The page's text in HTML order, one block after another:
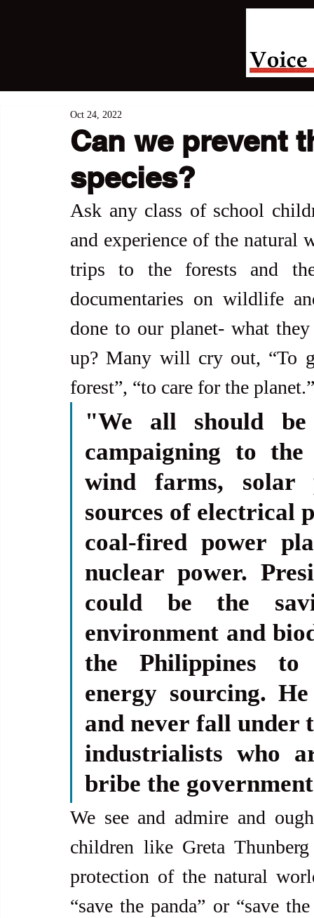
Can we prevent
species?
Oct 24, 2022
Ask any class of school
and experience of the natural
trips to the forests and
documentaries on wildlife
done to our planet- what
up? Many will cry out, “To
forest”, “to care for the planet.”
"We all should
campaigning to
wind farms, solar
sources of electrical
coal-fired power
nuclear power.
could be the
environment and
the Philippines to
energy sourcing.
and never fall under
industrialists who
bribe the
We see and admire and
children like Greta
protection of the natural
“save the panda” or “save